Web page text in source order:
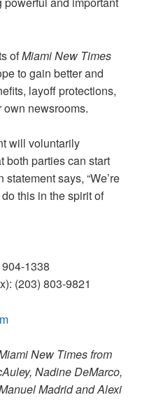
ofMiami New Times
to gain better and
layoff protections,
newsrooms.
will voluntarily
both parties can start
says, “We’re
this in the spirit of
1338
(203) 803-9821
New Times from
Nadine DeMarco,
Madrid and Alexi